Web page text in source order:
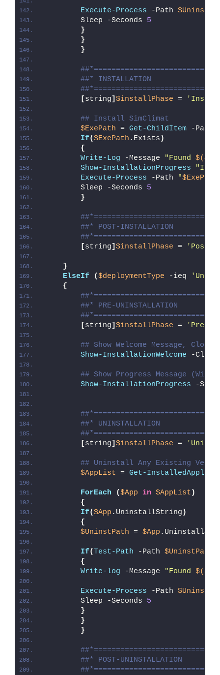
Execute-Process -Path
        Sleep -Seconds
5
}
}
}
##* INSTALLATION
[string] $installPhase =
## Install SimClimat
$ExePath = Get-ChildItem -Path
If($ExePath .Exists )
{
Write-Log -Message "Found
Show-InstallationProgress
Execute-Process -Path "$ExePath
        Sleep -Seconds
5
}
##* POST-INSTALLATION
[string] $installPhase = 'Post-
}
ElseIf
($deploymentType -ieq
{
##* PRE-UNINSTALLATION
[string] $installPhase = 'Pre-
## Show Welcome Message,
Show-InstallationWelcome -
## Show Progress Message
Show-InstallationProgress -
##* UNINSTALLATION
[string] $installPhase =
## Uninstall Any Existing
$AppList = Get-
ForEach ($App in $AppList )
{
If($App .UninstallString )
{
$UninstPath = $App
If( Test-Path -Path $UninstPath
{
Write-log -Message "Found
Execute-Process -Path
        Sleep -Seconds
5
}
}
}
##* POST-UNINSTALLATION